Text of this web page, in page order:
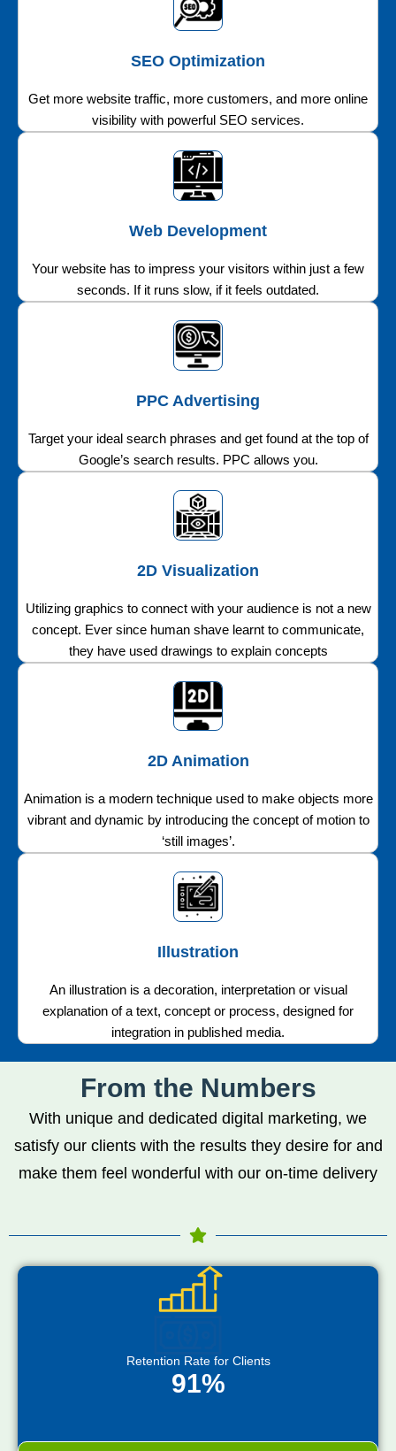
SEO Optimization
Get more website traffic, more customers, and more online
visibility with powerful SEO services.
Web Development
Your website has to impress your visitors within just a few
seconds. If it runs slow, if it feels outdated.
PPC Advertising
Target your ideal search phrases and get found at the top of
Google’s search results. PPC allows you.
2D Visualization
Utilizing graphics to connect with your audience is not a new
concept. Ever since human shave learnt to communicate,
they have used drawings to explain concepts
2D Animation
Animation is a modern technique used to make objects more
vibrant and dynamic by introducing the concept of motion to
‘still images’.
Illustration
An illustration is a decoration, interpretation or visual
explanation of a text, concept or process, designed for
integration in published media.
From the Numbers
With unique and dedicated digital marketing, we
satisfy our clients with the results they desire for and
make them feel wonderful with our on-time delivery
Retention Rate for Clients
91%